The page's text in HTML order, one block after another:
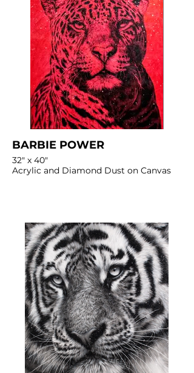
BARBIE POWER
32" x 40"
Acrylic and Diamond Dust on Canvas